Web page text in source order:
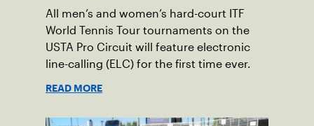
All men’s and women’s hard-court ITF
World Tennis Tour tournaments on the
USTA Pro Circuit will feature electronic
line-calling (ELC) for the first time ever.
READ MORE